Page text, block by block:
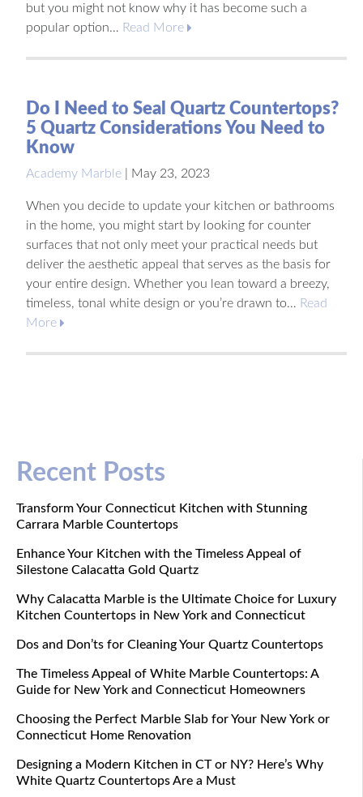
Recent Posts
Transform Your Connecticut Kitchen with Stunning
Carrara Marble Countertops
Enhance Your Kitchen with the Timeless Appeal of
Silestone Calacatta Gold Quartz
Why Calacatta Marble is the Ultimate Choice for Luxury
Kitchen Countertops in New York and Connecticut
Dos and Don’ts for Cleaning Your Quartz Countertops
The Timeless Appeal of White Marble Countertops: A
Guide for New York and Connecticut Homeowners
Choosing the Perfect Marble Slab for Your New York or
Connecticut Home Renovation
Designing a Modern Kitchen in CT or NY? Here’s Why
White Quartz Countertops Are a Must
but you might not know why it has become such a
popular option… Read More
Do I Need to Seal Quartz Countertops?
5 Quartz Considerations You Need to
Know
Academy Marble May 23, 2023
When you decide to update your kitchen or bathrooms
in the home, you might start by looking for counter
surfaces that not only meet your practical needs but
deliver the aesthetic appeal that serves as the basis for
your entire design. Whether you lean toward a breezy,
timeless, tonal white design or you’re drawn to… Read
More